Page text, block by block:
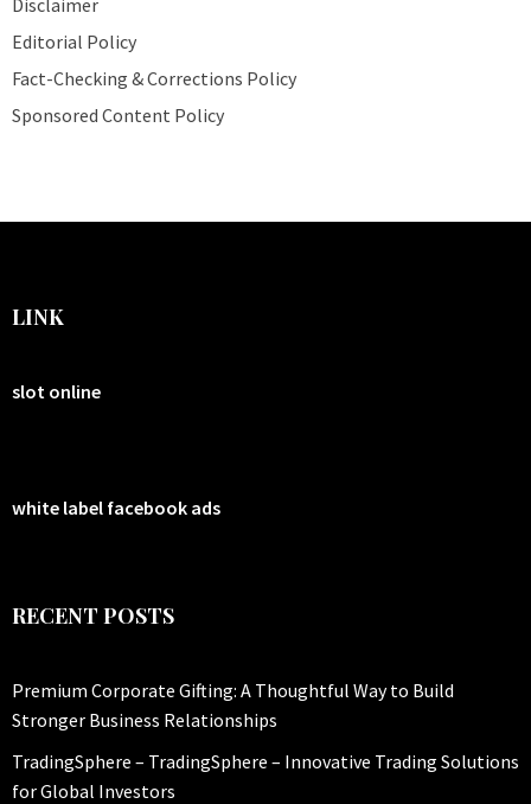
Editorial Policy
Fact-Checking & Corrections Policy
Sponsored Content Policy
LINK
slot online
white label facebook ads
RECENT POSTS
Premium Corporate Gifting: A Thoughtful Way to Build
Stronger Business Relationships
TradingSphere – TradingSphere – Innovative Trading Solutions
for Global Investors